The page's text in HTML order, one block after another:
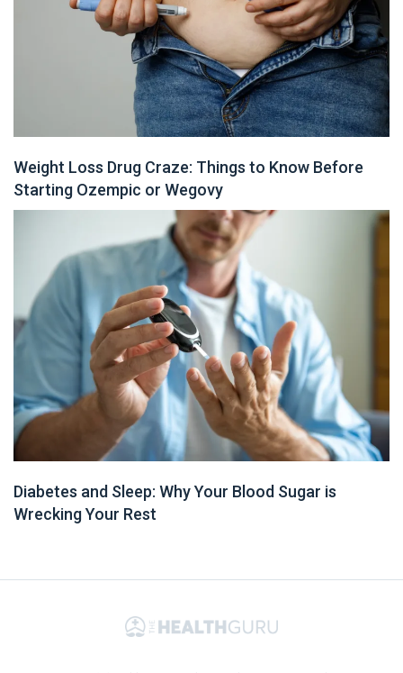
Weight Loss Drug Craze: Things to Know Before
Starting Ozempic or Wegovy
Diabetes and Sleep: Why Your Blood Sugar is
Wrecking Your Rest